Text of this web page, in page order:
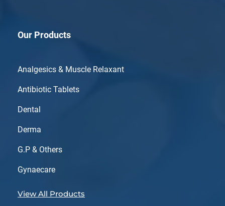
Our Products
Analgesics & Muscle Relaxant
Antibiotic Tablets
Dental
Derma
G.P & Others
Gynaecare
View All Products